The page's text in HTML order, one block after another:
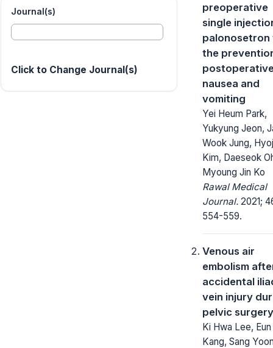
Journal(s)
Click to Change Journal(s)
preoperative
single
palonosetron
the
nausea and
vomiting
Yei Heum Park,
Yukyung Jeon,
Wook Jung,
Kim, Daeseok
Myoung Jin Ko
Rawal Medical
Journal. 2021;
554-559.
Venous air
embolism
accidental
vein injury
pelvic surgery
Ki Hwa Lee, Eun
Kang, Sang